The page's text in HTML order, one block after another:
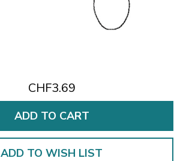
CHF3.69
ADD TO WISH LIST